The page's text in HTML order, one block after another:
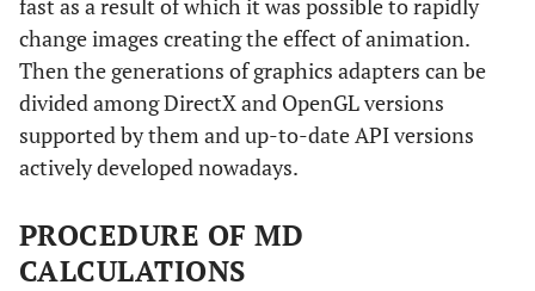
fast as a result of which it was possible to rapidly
change images creating the effect of animation.
Then the generations of graphics adapters can be
divided among DirectX and OpenGL versions
supported by them and up-to-date API versions
actively developed nowadays.
PROCEDURE OF MD
CALCULATIONS